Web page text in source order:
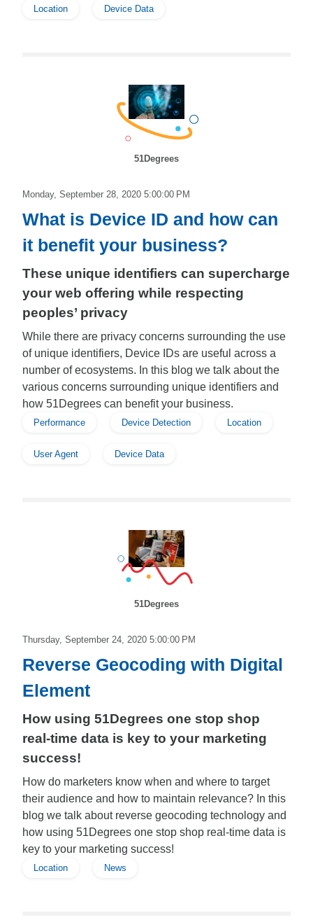
Location Device Data
51Degrees
Monday, September 28, 2020 5:00:00 PM
What is Device ID and how can
it benefit your business?
These unique identifiers can supercharge
your web offering while respecting
peoples’ privacy
While there are privacy concerns surrounding the use
of unique identifiers, Device IDs are useful across a
number of ecosystems. In this blog we talk about the
various concerns surrounding unique identifiers and
how 51Degrees can benefit your business.
Performance Device Detection Location
User Agent Device Data
51Degrees
Thursday, September 24, 2020 5:00:00 PM
Reverse Geocoding with Digital
Element
How using 51Degrees one stop shop
real-time data is key to your marketing
success!
How do marketers know when and where to target
their audience and how to maintain relevance? In this
blog we talk about reverse geocoding technology and
how using 51Degrees one stop shop real-time data is
key to your marketing success!
Location News